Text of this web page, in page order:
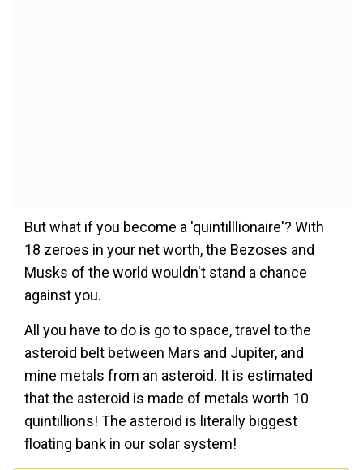
But what if you become a 'quintilllionaire'? With
18 zeroes in your net worth, the Bezoses and
Musks of the world wouldn't stand a chance
against you.
All you have to do is go to space, travel to the
asteroid belt between Mars and Jupiter, and
mine metals from an asteroid. It is estimated
that the asteroid is made of metals worth 10
quintillions! The asteroid is literally biggest
floating bank in our solar system!